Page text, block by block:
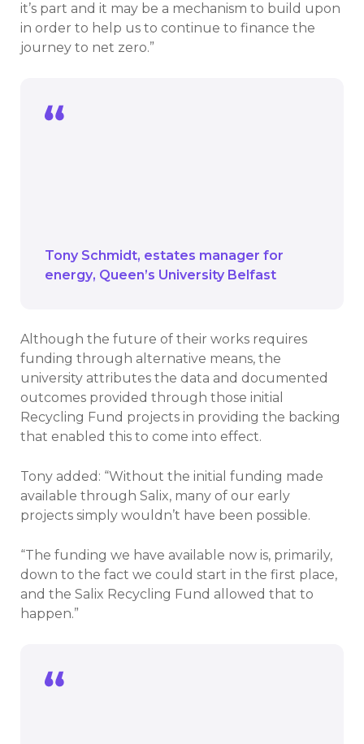
it’s part and it may be a mechanism to build upon
in order to help us to continue to finance the
journey to net zero.”
Tony Schmidt estates manager for
energy Queen’s University Belfast
Although the future of their works requires
funding through alternative means, the
university attributes the data and documented
outcomes provided through those initial
Recycling Fund projects in providing the backing
that enabled this to come into effect.
Tony added: “Without the initial funding made
available through Salix, many of our early
projects simply wouldn’t have been possible.
“The funding we have available now is, primarily,
down to the fact we could start in the first place,
and the Salix Recycling Fund allowed that to
happen.”